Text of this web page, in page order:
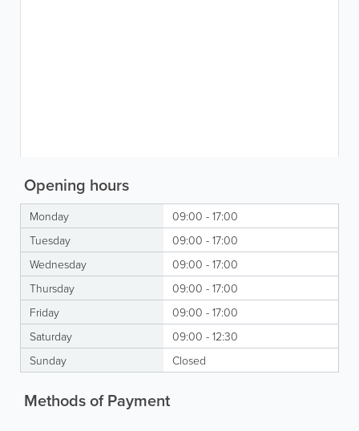
Opening hours
Monday
09:00 - 17:00
Tuesday
09:00 - 17:00
Wednesday
09:00 - 17:00
Thursday
09:00 - 17:00
Friday
09:00 - 17:00
Saturday
09:00 - 12:30
Sunday
Closed
Methods of Payment